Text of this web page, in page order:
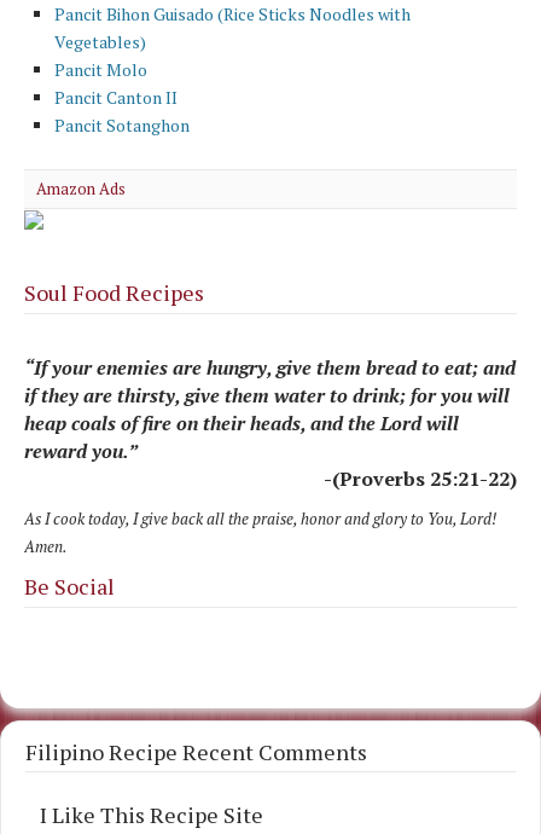
Pancit Bihon Guisado (Rice Sticks Noodles with
Vegetables)
Pancit Molo
Pancit Canton II
Pancit Sotanghon
Amazon Ads
Soul Food Recipes
“If your enemies are hungry, give them bread to eat; and
if they are thirsty, give them water to drink; for you will
heap coals of fire on their heads, and the Lord will
reward you.”
-(Proverbs 25:21-22)
As I cook today, I give back all the praise, honor and glory to You, Lord!
Amen.
Be Social
Filipino Recipe Recent Comments
I Like This Recipe Site